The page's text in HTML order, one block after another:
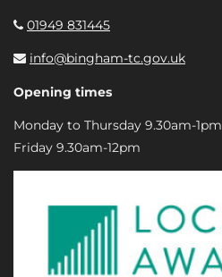
01949 831445
info@bingham-tc.gov.uk
Opening times
Monday to Thursday 9.30am-1pm
Friday 9.30am-12pm